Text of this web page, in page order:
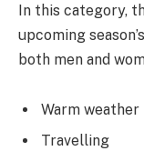
In this category,
upcoming
both men and
Warm weather
Travelling